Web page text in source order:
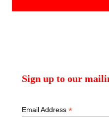
Sign up to our
Email Address *